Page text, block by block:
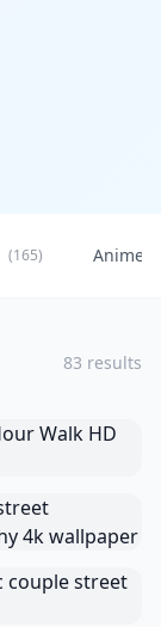
(165) Anime
83 results